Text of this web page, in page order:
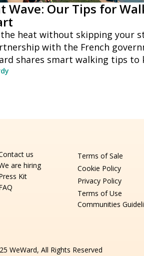
Wave: Our Tips for
heat without skipping your
with the French
shares smart walking tips to
safely all summer long.
us
are hiring
Kit
Terms of Sale
Cookie Policy
Privacy Policy
Terms of Use
Communities
WeWard, All Rights Reserved